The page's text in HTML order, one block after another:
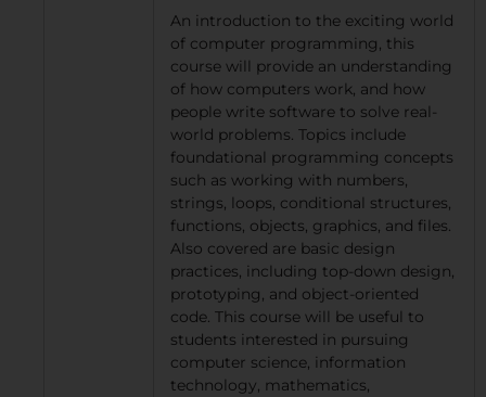
An introduction to the exciting world
of computer programming, this
course will provide an understanding
of how computers work, and how
people write software to solve real-
world problems. Topics include
foundational programming concepts
such as working with numbers,
strings, loops, conditional structures,
functions, objects, graphics, and files.
Also covered are basic design
practices, including top-down design,
prototyping, and object-oriented
code. This course will be useful to
students interested in pursuing
computer science, information
technology, mathematics,